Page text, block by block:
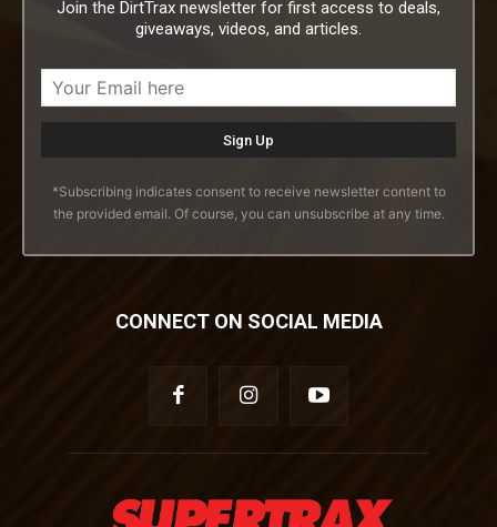
Join the DirtTrax newsletter for first access to deals,
giveaways, videos, and articles.
*Subscribing indicates consent to receive newsletter content to
the provided email. Of course, you can unsubscribe at any time.
CONNECT ON SOCIAL MEDIA